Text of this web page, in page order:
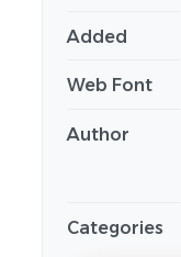
Added
Web Font
Author
Categories